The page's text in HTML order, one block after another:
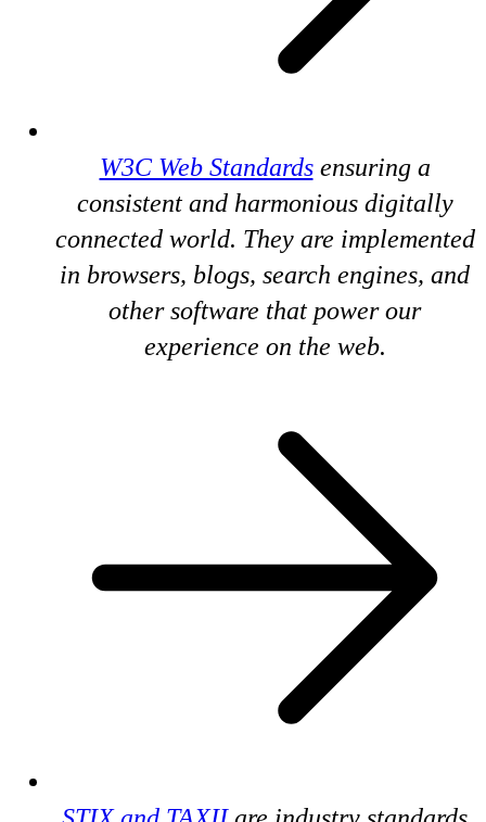
W3C Web Standardsensuring a
consistent and harmonious digitally
connected world. They are implemented
in browsers, blogs, search engines, and
other software that power our
experience on the web.